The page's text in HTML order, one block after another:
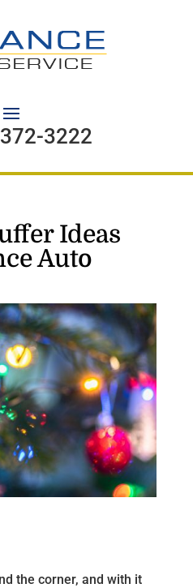
3222
Ideas
Auto
the corner, and with it